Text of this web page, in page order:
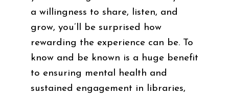
a willingness to share, listen, and
grow, you’ll be surprised how
rewarding the experience can be. To
know and be known is a huge benefit
to ensuring mental health and
sustained engagement in libraries,